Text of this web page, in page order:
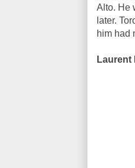
Alto. He
later.
him had
Laurent